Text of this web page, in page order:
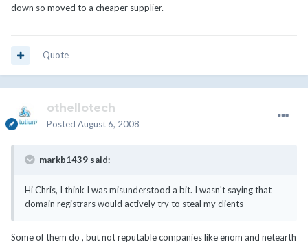
down so moved to a cheaper supplier.
Quote
othellotech
Posted August 6, 2008
markb1439 said:
Hi Chris, I think I was misunderstood a bit. I wasn't saying that
domain registrars would actively try to steal my clients
Some of them do , but not reputable companies like enom and netearth